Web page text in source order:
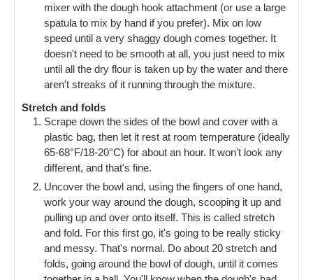
mixer with the dough hook attachment (or use a large
spatula to mix by hand if you prefer). Mix on low
speed until a very shaggy dough comes together. It
doesn't need to be smooth at all, you just need to mix
until all the dry flour is taken up by the water and there
aren't streaks of it running through the mixture.
Stretch and folds
Scrape down the sides of the bowl and cover with a
plastic bag, then let it rest at room temperature (ideally
65-68°F/18-20°C) for about an hour. It won't look any
different, and that's fine.
Uncover the bowl and, using the fingers of one hand,
work your way around the dough, scooping it up and
pulling up and over onto itself. This is called stretch
and fold. For this first go, it's going to be really sticky
and messy. That's normal. Do about 20 stretch and
folds, going around the bowl of dough, until it comes